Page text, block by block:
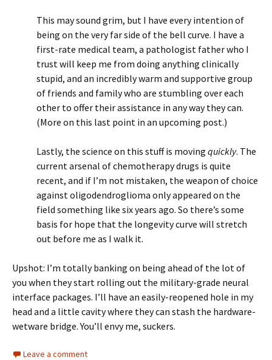
This may sound grim, but I have every intention of
being on the very far side of the bell curve. I have a
first-rate medical team, a pathologist father who I
trust will keep me from doing anything clinically
stupid, and an incredibly warm and supportive group
of friends and family who are stumbling over each
other to offer their assistance in any way they can.
(More on this last point in an upcoming post.)
Lastly, the science on this stuff is moving quickly. The
current arsenal of chemotherapy drugs is quite
recent, and if I’m not mistaken, the weapon of choice
against oligodendroglioma only appeared on the
field something like six years ago. So there’s some
basis for hope that the longevity curve will stretch
out before me as I walk it.
Upshot: I’m totally banking on being ahead of the lot of
you when they start rolling out the military-grade neural
interface packages. I’ll have an easily-reopened hole in my
head and a little cavity where they can stash the hardware-
wetware bridge. You’ll envy me, suckers.
Leave a comment